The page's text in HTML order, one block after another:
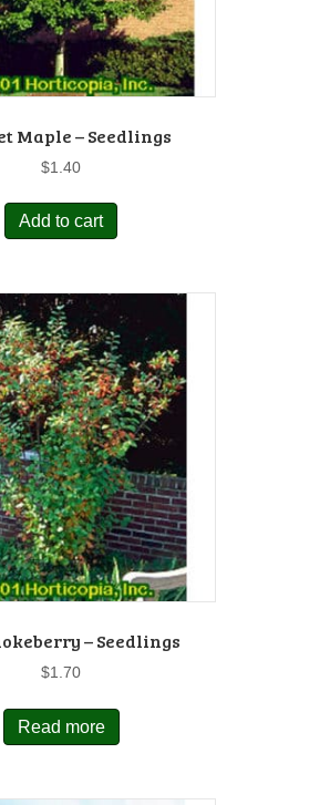
Maple – Seedlings
$1.40
Add to cart
– Seedlings
$1.70
Read more